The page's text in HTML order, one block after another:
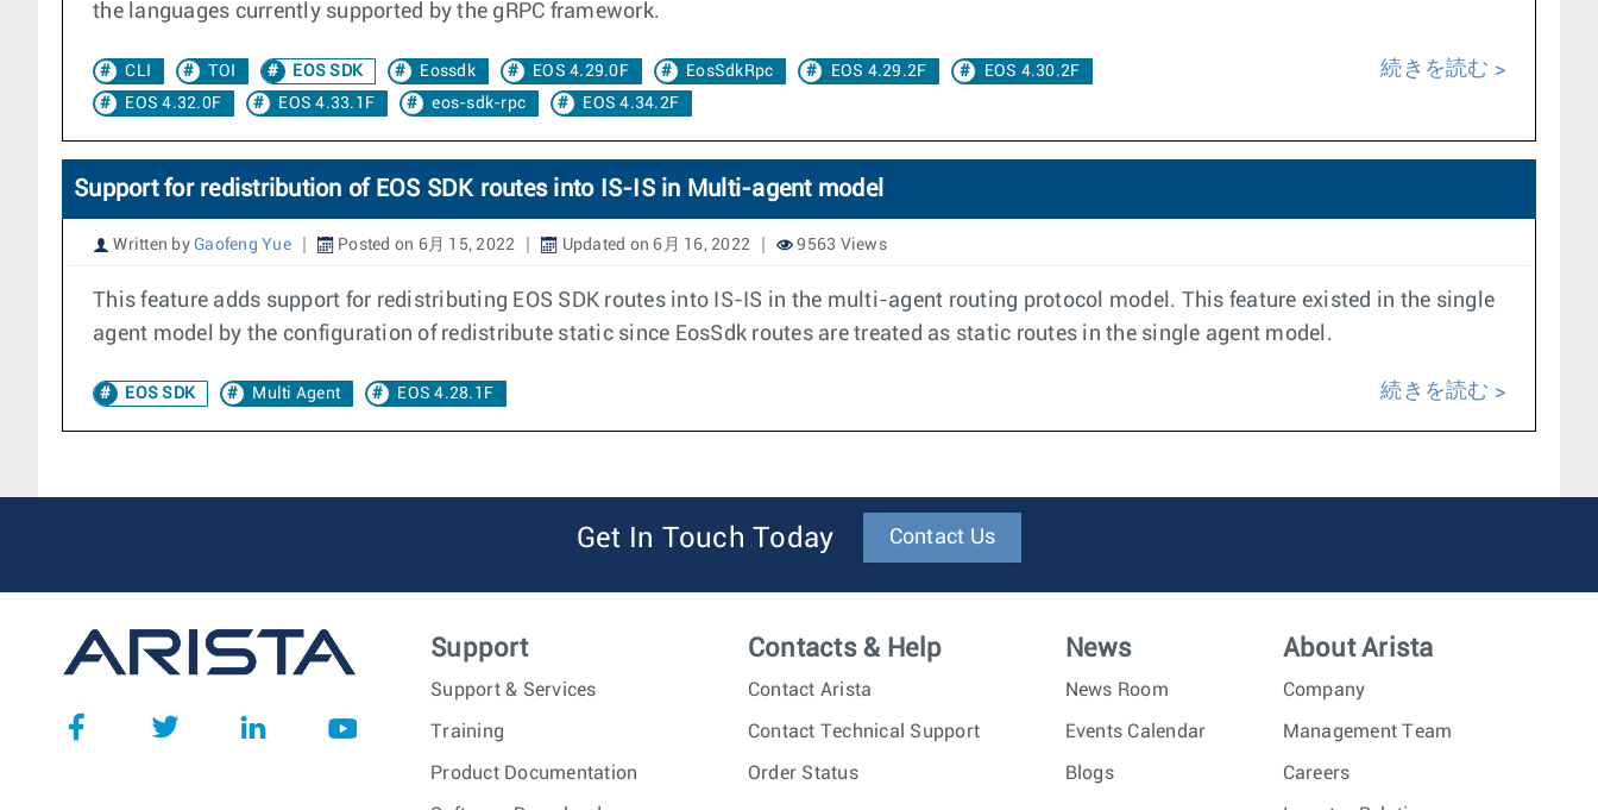
the languages currently supported by the gRPC framework.
CLI TOI EOS SDK Eossdk EOS 4.29.0F EosSdkRpc EOS 4.29.2F
EOS 4.30.2F
EOS 4.32.0F
EOS 4.33.1F eos-sdk-rpc EOS 4.34.2F
続きを読む
Support for redistribution of EOS SDK routes into IS-IS in Multi-agent model
Written by Gaofeng Yue Posted on 6月 15, 2022 Updated on 6月 16, 2022 9563 Views
This feature adds support for redistributing EOS SDK routes into IS-IS in the multi-agent routing protocol model. This feature existed in the single
agent model by the configuration of redistribute static since EosSdk routes are treated as static routes in the single agent model.
EOS SDK Multi Agent EOS 4.28.1F 続きを読む
Get In Touch Today Contact Us
Support
Support & Services
Training
Product Documentation
Contacts & Help
Contact Arista
Contact Technical Support
Order Status
News
News Room
Events Calendar
Blogs
About Arista
Company
Management Team
Careers